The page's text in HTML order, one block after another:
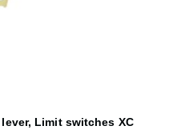
Limit switches XC